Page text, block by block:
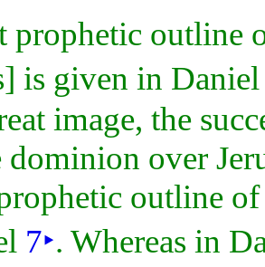
prophetic outline
is given in
image, the
dominion over
outline
7‣. Whereas in